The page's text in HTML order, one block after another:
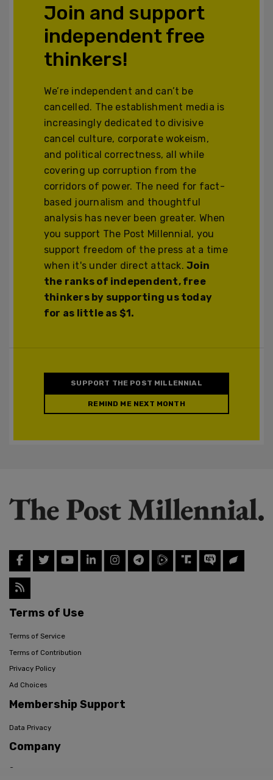
Join and support
independent free
thinkers!
We’re independent and can’t be
cancelled. The establishment media is
increasingly dedicated to divisive
cancel culture, corporate wokeism,
and political correctness, all while
covering up corruption from the
corridors of power. The need for fact-
based journalism and thoughtful
analysis has never been greater. When
you support The Post Millennial, you
support freedom of the press at a time
when it's under direct attack.Join
the ranks of independent, free
thinkers by supporting us today
for as little as $1.
SUPPORT THE POST MILLENNIAL
REMIND ME NEXT MONTH
Terms of Use
Terms of Service
Terms of Contribution
Privacy Policy
Ad Choices
Membership Support
Data Privacy
Company
Careers